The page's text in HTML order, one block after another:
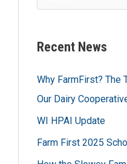
e
r
o
r
Recent News
Why FarmFirst? The
Our Dairy
WI HPAI Update
Farm First 2025